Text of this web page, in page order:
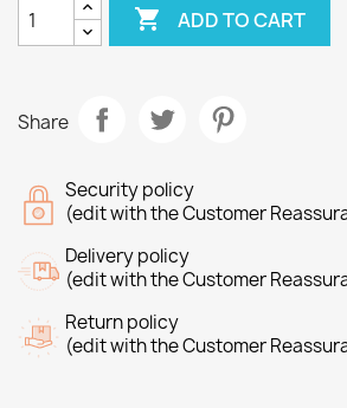
 ADD TO CART
Share
Security policy
(edit with the Customer
Delivery policy
(edit with the Customer
Return policy
(edit with the Customer